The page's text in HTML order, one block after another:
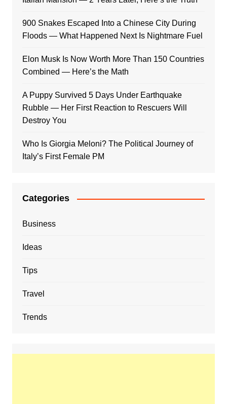
900 Snakes Escaped Into a Chinese City During
Floods — What Happened Next Is Nightmare Fuel
Elon Musk Is Now Worth More Than 150 Countries
Combined — Here’s the Math
A Puppy Survived 5 Days Under Earthquake
Rubble — Her First Reaction to Rescuers Will
Destroy You
Who Is Giorgia Meloni? The Political Journey of
Italy’s First Female PM
Categories
Business
Ideas
Tips
Travel
Trends